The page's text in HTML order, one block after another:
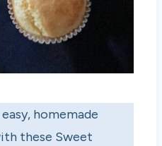
homemade
these Sweet